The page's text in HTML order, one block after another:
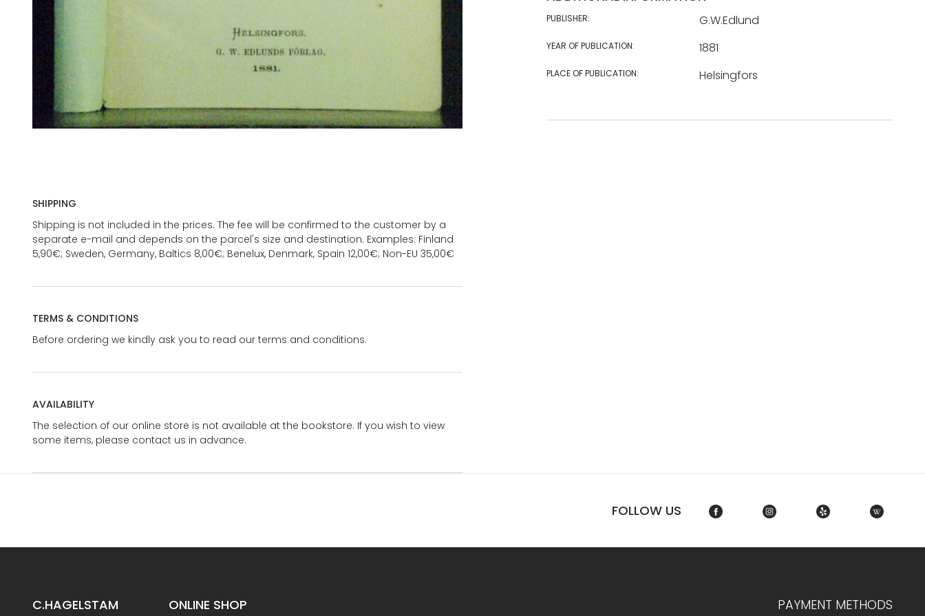
SHIPPING
Shipping is not included in the prices. The fee will be confirmed to the customer by a
separate e-mail and depends on the parcel's size and destination. Examples: Finland
5,90€; Sweden, Germany, Baltics 8,00€; Benelux, Denmark, Spain 12,00€; Non-EU 35,00€
TERMS & CONDITIONS
Before ordering we kindly ask you to read our terms and conditions.
AVAILABILITY
The selection of our online store is not available at the bookstore. If you wish to view
some items, please contact us in advance.
PUBLISHER: G.W.Edlund
YEAR OF PUBLICATION: 1881
PLACE OF PUBLICATION: Helsingfors
FOLLOW US
C.HAGELSTAM ONLINE SHOP PAYMENT METHODS